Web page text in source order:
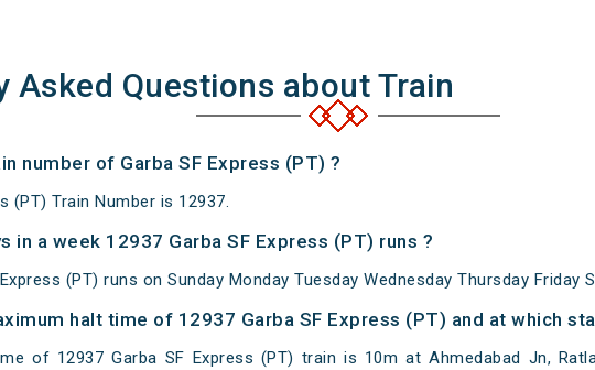
Asked Questions about Train
number of Garba SF Express (PT) ?
(PT) Train Number is 12937.
in a week 12937 Garba SF Express (PT) runs ?
(PT) runs on Sunday Monday Tuesday Wednesday Thursday Friday
halt time of 12937 Garba SF Express (PT) and at which
of 12937 Garba SF Express (PT) train is 10m at Ahmedabad Jn,